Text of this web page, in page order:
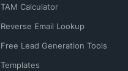
TAM Calculator
Reverse Email Lookup
Free Lead Generation Tools
Templates